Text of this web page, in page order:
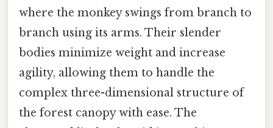
where the monkey swings from branch to
branch using its arms. Their slender
bodies minimize weight and increase
agility, allowing them to handle the
complex three-dimensional structure of
the forest canopy with ease. The